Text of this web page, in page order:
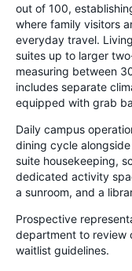
out of 100,
where family visitors
everyday travel.
suites up to larger
measuring between
includes separate
equipped with grab
Daily campus
dining cycle
suite housekeeping,
dedicated activity
a sunroom, and a
Prospective
department to review
waitlist guidelines.